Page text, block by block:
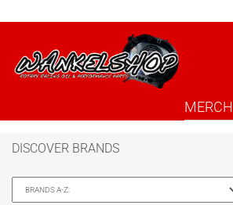
MERCH
DISCOVER BRANDS